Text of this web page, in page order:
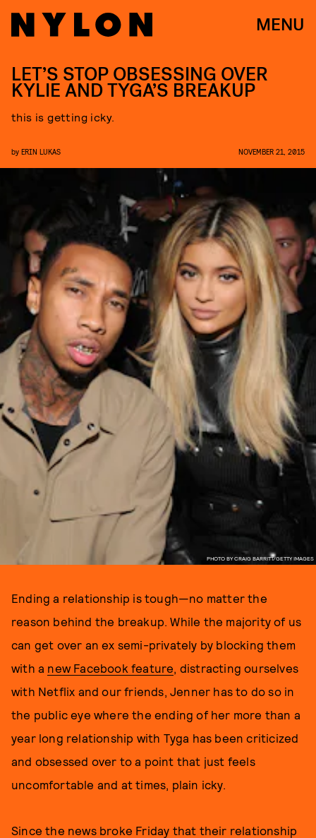
MENU
PHOTO BY CRAIG BARRITT/GETTY IMAGES
LET’S STOP OBSESSING OVER
KYLIE AND TYGA’S BREAKUP
this is getting icky.
by ERIN LUKAS NOVEMBER 21, 2015
Ending a relationship is tough—no matter the
reason behind the breakup. While the majority of us
can get over an ex semi-privately by blocking them
with a new Facebook feature, distracting ourselves
with Netflix and our friends, Jenner has to do so in
the public eye where the ending of her more than a
year long relationship with Tyga has been criticized
and obsessed over to a point that just feels
uncomfortable and at times, plain icky.
Since the news broke Friday that their relationship